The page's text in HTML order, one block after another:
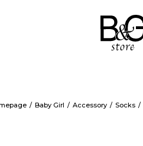
Baby Girl Accessory Socks